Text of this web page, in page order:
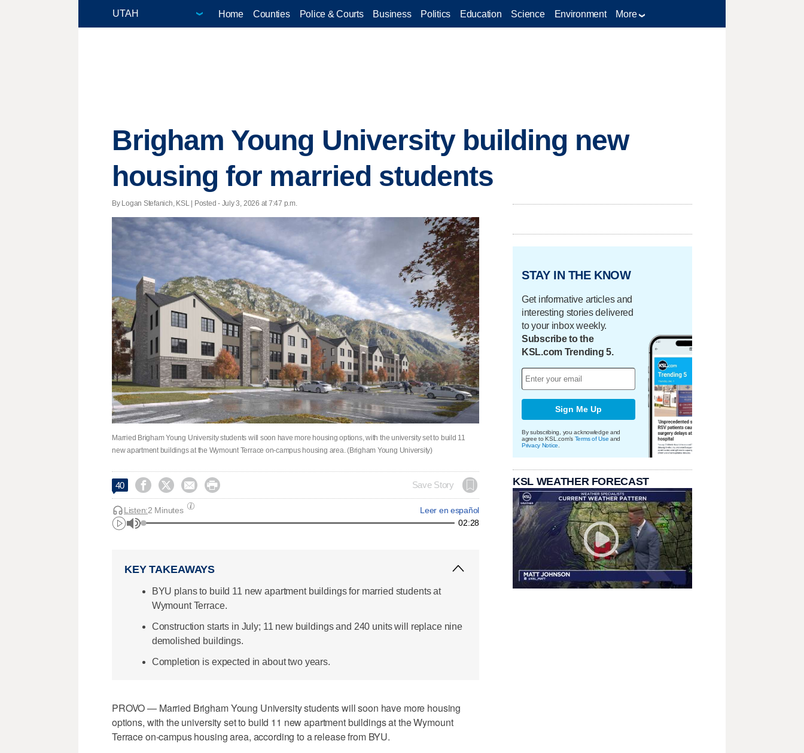
Home Counties Police & Courts Business Politics Education Science Environment More
Brigham Young University building new
housing for married students
By Logan Stefanich, KSL | Posted - July 3, 2026 at 7:47 p.m.
Married Brigham Young University students will soon have more housing options, with the university set to build 11
new apartment buildings at the Wymount Terrace on-campus housing area. (Brigham Young University)
40     Save Story
Leer en español
Listen:2 Minutes
02:28
KEY TAKEAWAYS
BYU plans to build 11 new apartment buildings for married students at
Wymount Terrace.
Construction starts in July; 11 new buildings and 240 units will replace nine
demolished buildings.
Completion is expected in about two years.
PROVO — Married Brigham Young University students will soon have more housing
options, with the university set to build 11 new apartment buildings at the Wymount
Terrace on-campus housing area, according to a release from BYU.
STAY IN THE KNOW
Get informative articles and
interesting stories delivered
to your inbox weekly.
Subscribe to the
KSL.com Trending 5.
Sign Me Up
By subscribing, you acknowledge and
agree to KSL.com's Terms of Use and
Privacy Notice
KSL WEATHER FORECAST